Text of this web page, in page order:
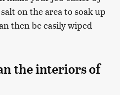
on the area to soak up
then be easily wiped
the interiors of